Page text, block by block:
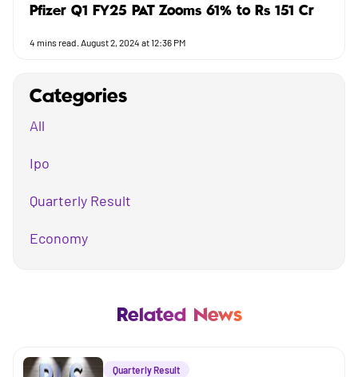
Pfizer Q1 FY25 PAT Zooms 61% to Rs 151 Cr
4 mins read. August 2, 2024 at 12:36 PM
Categories
All
Ipo
Quarterly Result
Economy
Related News
Quarterly Result